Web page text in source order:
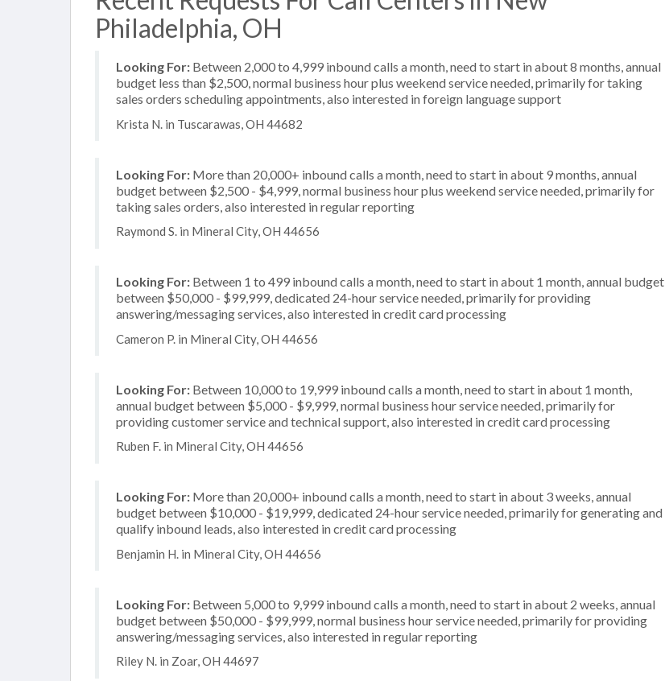
Philadelphia, OH
Looking For: Between 2,000 to 4,999 inbound calls a month, need to start in about 8 months, annual
budget less than $2,500, normal business hour plus weekend service needed, primarily for taking
sales orders scheduling appointments, also interested in foreign language support
Krista N. in Tuscarawas, OH 44682
Looking For: More than 20,000+ inbound calls a month, need to start in about 9 months, annual
budget between $2,500 - $4,999, normal business hour plus weekend service needed, primarily for
taking sales orders, also interested in regular reporting
Raymond S. in Mineral City, OH 44656
Looking For: Between 1 to 499 inbound calls a month, need to start in about 1 month, annual budget
between $50,000 - $99,999, dedicated 24-hour service needed, primarily for providing
answering/messaging services, also interested in credit card processing
Cameron P. in Mineral City, OH 44656
Looking For: Between 10,000 to 19,999 inbound calls a month, need to start in about 1 month,
annual budget between $5,000 - $9,999, normal business hour service needed, primarily for
providing customer service and technical support, also interested in credit card processing
Ruben F. in Mineral City, OH 44656
Looking For: More than 20,000+ inbound calls a month, need to start in about 3 weeks, annual
budget between $10,000 - $19,999, dedicated 24-hour service needed, primarily for generating and
qualify inbound leads, also interested in credit card processing
Benjamin H. in Mineral City, OH 44656
Looking For: Between 5,000 to 9,999 inbound calls a month, need to start in about 2 weeks, annual
budget between $50,000 - $99,999, normal business hour service needed, primarily for providing
answering/messaging services, also interested in regular reporting
Riley N. in Zoar, OH 44697